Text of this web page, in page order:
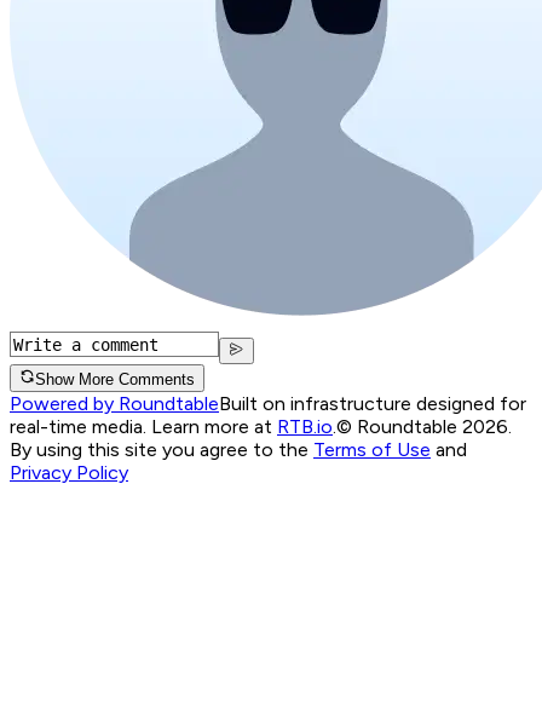
Show More Comments
Powered by RoundtableBuilt on infrastructure designed for
real-time media. Learn more at RTB.io © Roundtable 2026.
By using this site you agree to the Terms of Use and
Privacy Policy